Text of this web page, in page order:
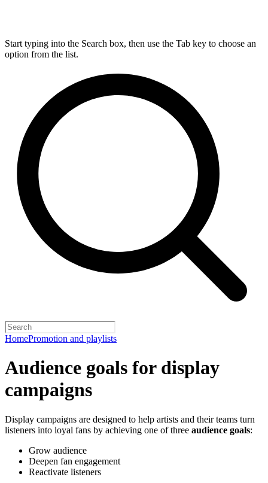
Start typing into the Search box, then use the Tab key to choose an
option from the list.
HomePromotion and playlists
Audience goals for display
campaigns
Display campaigns are designed to help artists and their teams turn
listeners into loyal fans by achieving one of three audience goals:
Grow audience
Deepen fan engagement
Reactivate listeners